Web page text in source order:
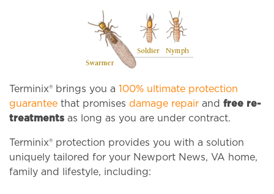
Terminix® brings you a 100% ultimate protection
guarantee that promises damage repair and free re-
treatments as long as you are under contract.
Terminix® protection provides you with a solution
uniquely tailored for your Newport News, VA home,
family and lifestyle, including: